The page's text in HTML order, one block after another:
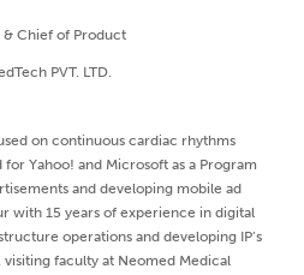
& Chief of Product
PVT. LTD.
on continuous cardiac rhythms
Yahoo! and Microsoft as a Program
and developing mobile ad
with 15 years of experience in digital
operations and developing IP’s
faculty at Neomed Medical